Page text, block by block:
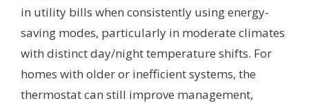
in utility bills when consistently using energy-
saving modes, particularly in moderate climates
with distinct day/night temperature shifts. For
homes with older or inefficient systems, the
thermostat can still improve management,